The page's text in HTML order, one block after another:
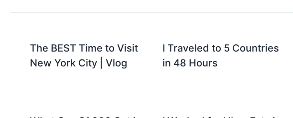
The BEST Time to Visit
New York City | Vlog
I Traveled to 5 Countries
in 48 Hours